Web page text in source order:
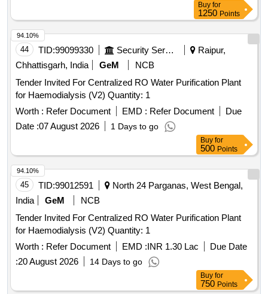
Buy for
1250 Points
44 TID:99099330 Security Services
Raipur,
Chhattisgarh, India
GeM
NCB
Tender Invited For Centralized RO Water Purification Plant
for Haemodialysis (V2) Quantity: 1
Worth : Refer Document EMD : Refer Document
Due
Date :07 August 2026 1 Days to go
94.10%
Buy for
500 Points
45 TID:99012591
North 24 Parganas, West Bengal,
India
GeM
NCB
Tender Invited For Centralized RO Water Purification Plant
for Haemodialysis (V2) Quantity: 1
Worth : Refer Document EMD :INR 1.30 Lac
Due Date
:20 August 2026 14 Days to go
94.10%
Buy for
750 Points